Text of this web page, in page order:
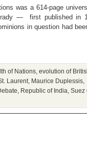
was a 614-page
— first published in
in question had
of Nations evolution of
Laurent Maurice Duplessis
Republic of India Suez